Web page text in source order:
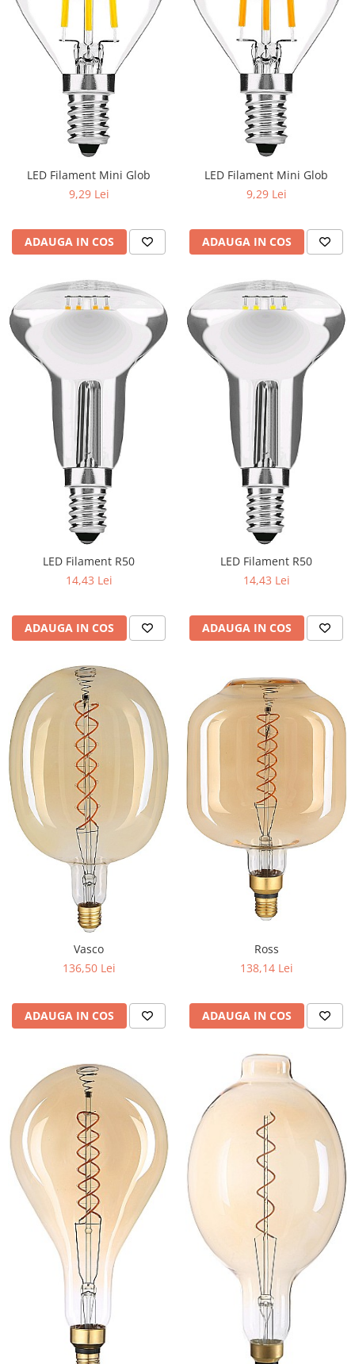
LED Filament Mini Glob
9,29 Lei
ADAUGA IN COS
LED Filament Mini Glob
9,29 Lei
ADAUGA IN COS
LED Filament R50
14,43 Lei
ADAUGA IN COS
LED Filament R50
14,43 Lei
ADAUGA IN COS
Vasco
136,50 Lei
ADAUGA IN COS
Ross
138,14 Lei
ADAUGA IN COS